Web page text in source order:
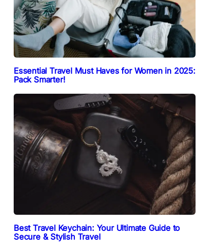
Essential Travel Must Haves for Women in 2025:
Pack Smarter!
Best Travel Keychain: Your Ultimate Guide to
Secure & Stylish Travel